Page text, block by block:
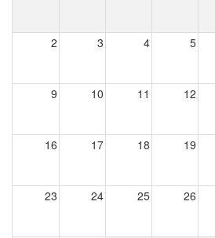
2 3 4 5
9 10 11 12
16 17 18 19
23 24 25 26